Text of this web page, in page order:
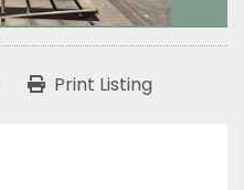
Print Listing